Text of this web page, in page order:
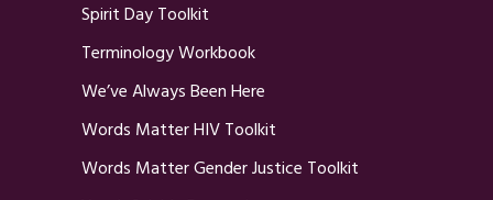
Spirit Day Toolkit
Terminology Workbook
We’ve Always Been Here
Words Matter HIV Toolkit
Words Matter Gender Justice Toolkit